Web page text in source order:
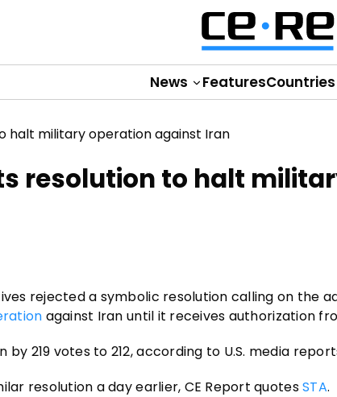
News FeaturesCountries
resolution to halt
rejected a symbolic resolution calling on the
against Iran until it receives authorization
219 votes to 212, according to U.S. media
resolution a day earlier, CE Report quotesSTA.